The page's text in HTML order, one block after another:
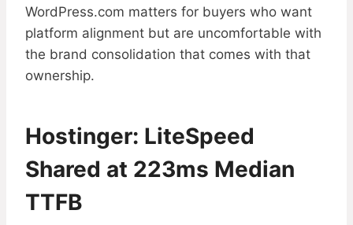
WordPress.com matters for buyers who want
platform alignment but are uncomfortable with
the brand consolidation that comes with that
ownership.
Hostinger: LiteSpeed
Shared at 223ms Median
TTFB